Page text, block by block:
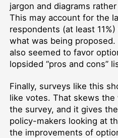
jargon and diagrams
This may account for the
respondents (at least
what was being proposed.
also seemed to favor
lopsided “pros and cons”
Finally, surveys like this
like votes. That skews
the survey, and it gives
policy-makers looking at
the improvements of